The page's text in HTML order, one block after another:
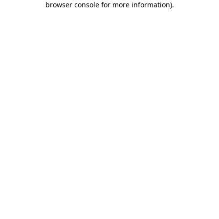
browser console for more information).